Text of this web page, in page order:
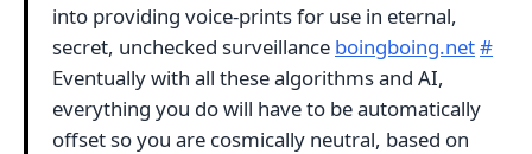
into providing voice-prints for use in eternal,
secret, unchecked surveillance boingboing.net#
Eventually with all these algorithms and AI,
everything you do will have to be automatically
offset so you are cosmically neutral, based on